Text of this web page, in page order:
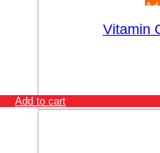
Vitamin
Add to cart